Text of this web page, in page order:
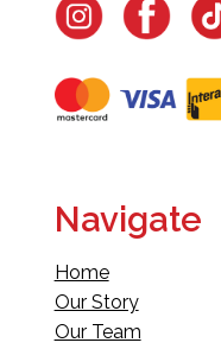
Navigate
Home
Our Story
Our Team